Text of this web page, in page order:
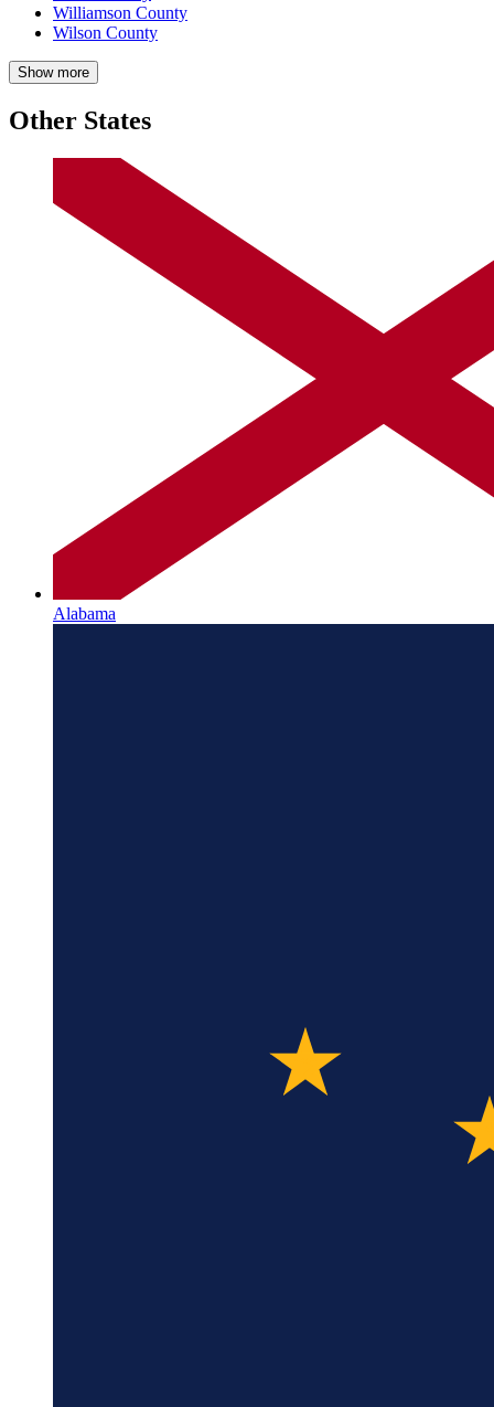
Williamson County
Wilson County
Show more
Other States
Alabama